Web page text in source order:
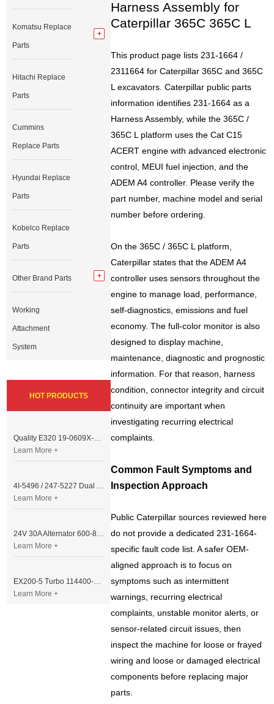
Harness Assembly for
Caterpillar 365C 365C L
This product page lists 231-1664 /
2311664 for Caterpillar 365C and 365C
L excavators. Caterpillar public parts
information identifies 231-1664 as a
Harness Assembly, while the 365C /
365C L platform uses the Cat C15
ACERT engine with advanced electronic
control, MEUI fuel injection, and the
ADEM A4 controller. Please verify the
part number, machine model and serial
number before ordering.
On the 365C / 365C L platform,
Caterpillar states that the ADEM A4
controller uses sensors throughout the
engine to manage load, performance,
self-diagnostics, emissions and fuel
economy. The full-color monitor is also
designed to display machine,
maintenance, diagnostic and prognostic
information. For that reason, harness
condition, connector integrity and circuit
continuity are important when
investigating recurring electrical
complaints.
Common Fault Symptoms and
Inspection Approach
Public Caterpillar sources reviewed here
do not provide a dedicated 231-1664-
specific fault code list. A safer OEM-
aligned approach is to focus on
symptoms such as intermittent
warnings, recurring electrical
complaints, unstable monitor alerts, or
sensor-related circuit issues, then
inspect the machine for loose or frayed
wiring and loose or damaged electrical
components before replacing major
parts.
Komatsu Replace
Parts
Hitachi Replace
Parts
Cummins
Replace Parts
Hyundai Replace
Parts
Kobelco Replace
Parts
Other Brand Parts
Working
Attachment
System
HOT PRODUCTS
Quality E320 19-0609X-00 Controller for Excavator Parts
Learn More +
4I-5496 / 247-5227 Dual Cable Throttle Motor (Governor Control Motor) for Caterpillar 3054 / 3116 Engine
Learn More +
24V 30A Alternator 600-821-6190 (Denso 033000-56580) for Komatsu S6D95 Engine | PC200-6
Learn More +
EX200-5 Turbo 114400-3320 Turbocharger Fit for Isuzu 6BG1T Engine
Learn More +